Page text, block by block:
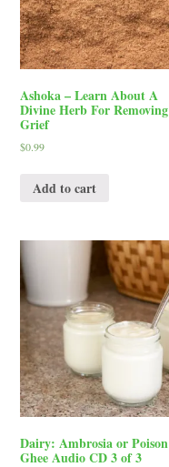
Ashoka – Learn About A
Divine Herb For Removing
Grief
$0.99
Add to cart
Dairy: Ambrosia or Poison
Ghee Audio CD 3 of 3